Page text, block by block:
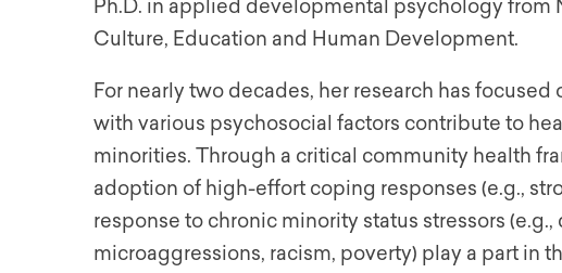
Ph.D. in applied developmental psychology from
Culture, Education and Human Development.
For nearly two decades, her research has
with various psychosocial factors contribute to
minorities. Through a critical community health
adoption of high-effort coping responses (e.g.,
response to chronic minority status stressors
microaggressions, racism, poverty) play a part in